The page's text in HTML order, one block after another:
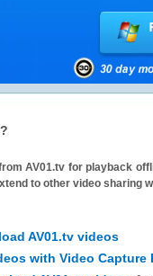
AV01.tv for playback
to other video sharing
AV01.tv videos
with Video Capture